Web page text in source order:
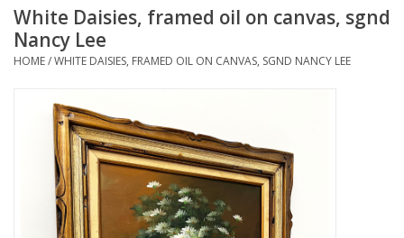
Home Decor
Brands
White Daisies, framed oil on canvas, sgnd
Nancy Lee
HOME/WHITE DAISIES, FRAMED OIL ON CANVAS, SGND NANCY LEE